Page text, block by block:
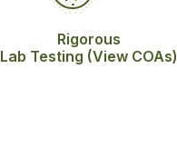
Rigorous
Lab Testing (View COAs)